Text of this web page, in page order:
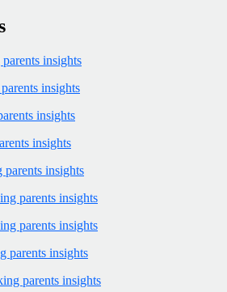
insights
insights
insights
insights
insights
parents insights
parents insights
parents insights
parents insights